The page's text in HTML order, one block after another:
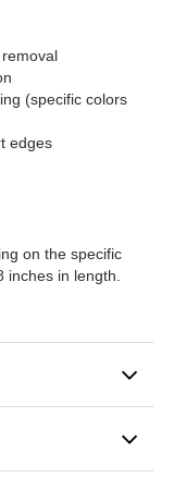
(specific colors
edges
on the specific
inches in length.